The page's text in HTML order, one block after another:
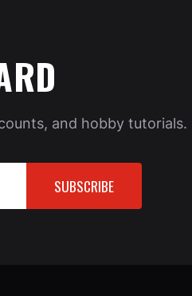
and hobby tutorials.
SUBSCRIBE